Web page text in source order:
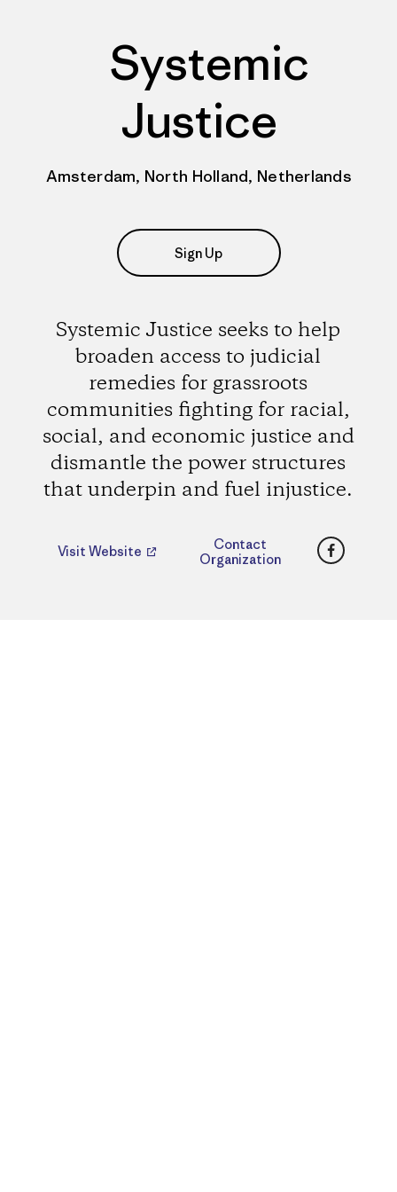
Systemic
Justice
Amsterdam, North Holland, Netherlands
Sign Up
Systemic Justice seeks to help
broaden access to judicial
remedies for grassroots
communities fighting for racial,
social, and economic justice and
dismantle the power structures
that underpin and fuel injustice.
Visit Website
Contact
Organization